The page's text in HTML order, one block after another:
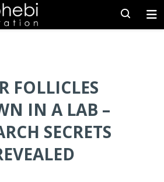
FOLLICLES
IN A LAB –
SECRETS